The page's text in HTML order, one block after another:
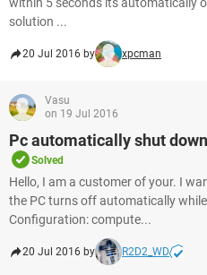
solution ...
20 Jul 2016 by xpcman
Vasu
on 19 Jul 2016
Pc automatically shut
Solved
Hello, I am a customer of your. I
the PC turns off automatically
Configuration: compute...
20 Jul 2016 by R2D2_WD